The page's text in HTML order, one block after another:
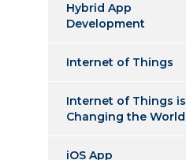
Hybrid App
Development
Internet of Things
Internet of Things is
Changing the World
iOS App